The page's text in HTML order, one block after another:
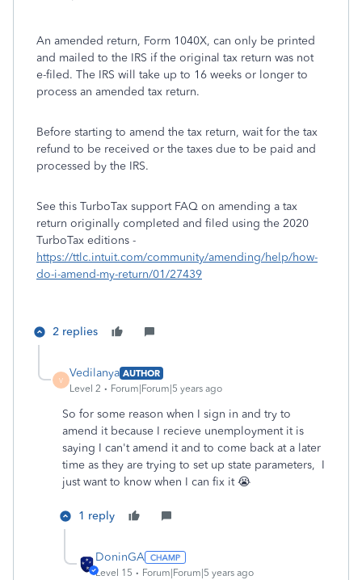
An amended return, Form 1040X, can only be printed
and mailed to the IRS if the original tax return was not
e-filed. The IRS will take up to 16 weeks or longer to
process an amended tax return.
Before starting to amend the tax return, wait for the tax
refund to be received or the taxes due to be paid and
processed by the IRS.
See this TurboTax support FAQ on amending a tax
return originally completed and filed using the 2020
TurboTax editions -
https://ttlc.intuit.com/community/amending/help/how-
do-i-amend-my-return/01/27439
2 replies
V
Vedilanya AUTHOR
Level 2
Forum|Forum|5 years ago
So for some reason when I sign in and try to
amend it because I recieve unemployment it is
saying I can't amend it and to come back at a later
time as they are trying to set up state parameters, I
just want to know when I can fix it 😭
1 reply
DoninGA
Level 15 Forum|Forum|5 years ago